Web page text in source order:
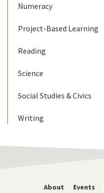
Numeracy
Project-Based Learning
Reading
Science
Social Studies & Civics
Writing
About Events